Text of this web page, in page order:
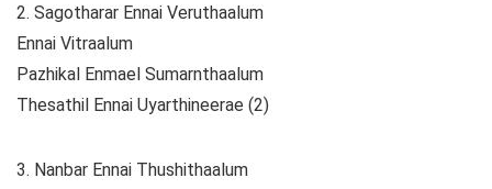
2. Sagotharar Ennai Veruthaalum
Ennai Vitraalum
Pazhikal Enmael Sumarnthaalum
Thesathil Ennai Uyarthineerae (2)
3. Nanbar Ennai Thushithaalum